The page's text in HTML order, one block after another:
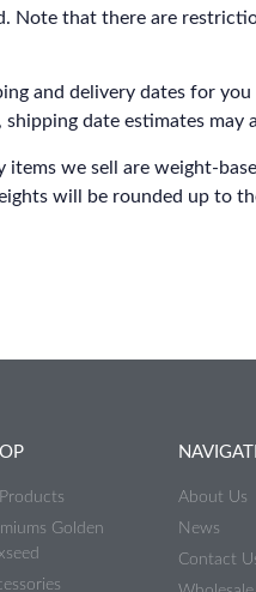
Note that there are
and delivery dates for
date estimates may
items we sell are weight-
will be rounded up to
Golden
About Us
News
Contact